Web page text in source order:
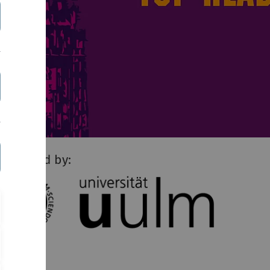
by: